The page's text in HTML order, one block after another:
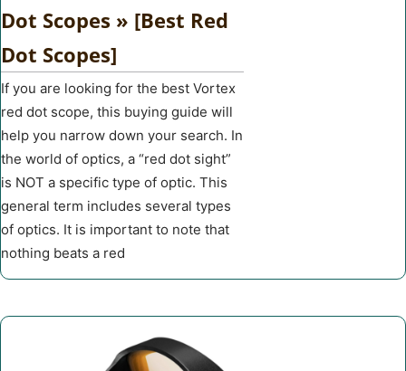
Dot Scopes » [Best Red
Dot Scopes]
If you are looking for the best Vortex
red dot scope, this buying guide will
help you narrow down your search. In
the world of optics, a “red dot sight”
is NOT a specific type of optic. This
general term includes several types
of optics. It is important to note that
nothing beats a red